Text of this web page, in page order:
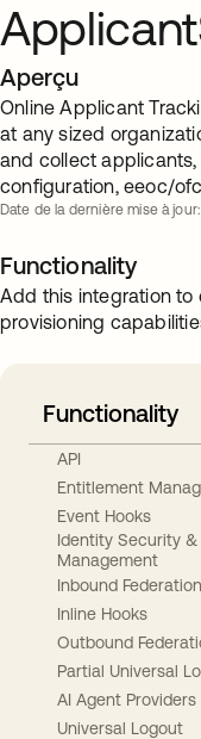
Aperçu
Online Applicant
at any sized
and collect
configuration, eeoc/
Date de la dernière mise à jour:
Functionality
Add this integration to
provisioning
Functionality
API
Entitlement
Event Hooks
Identity Security &
Management
Inbound Federation
Inline Hooks
Outbound
Partial Universal
AI Agent Providers
Universal Logout